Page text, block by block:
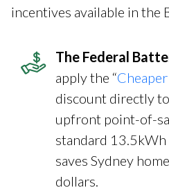
incentives available in the
The Federal
apply the “
discount directly
upfront point-of-
standard
saves Sydney
dollars.